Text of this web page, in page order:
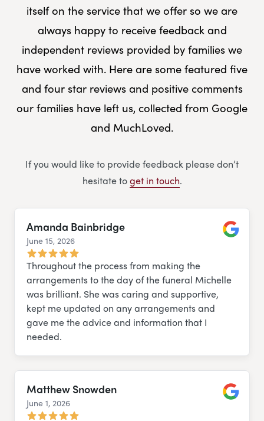
itself on the service that we offer so we are
always happy to receive feedback and
independent reviews provided by families we
have worked with. Here are some featured five
and four star reviews and positive comments
our families have left us, collected from Google
and MuchLoved.
If you would like to provide feedback please don’t
hesitate toget in touch.
Amanda Bainbridge
June 15, 2026
Throughout the process from making the
arrangements to the day of the funeral Michelle
was brilliant. She was caring and supportive,
kept me updated on any arrangements and
gave me the advice and information that I
needed.
Matthew Snowden
June 1, 2026